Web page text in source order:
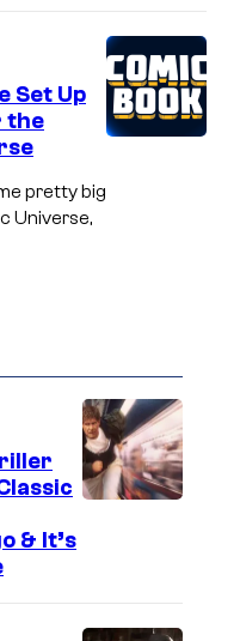
Set Up
the
pretty big
Universe,
g
& It’s